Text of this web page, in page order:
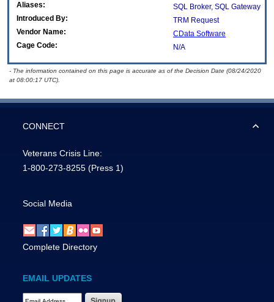
Aliases:
SQL Broker, SQL Gateway
Introduced By:
TRM Request
Vendor Name:
CData Software
Cage Code:
N/A
- The information contained on this page is accurate as of the Decision Date (08/24/2020
at 08:00:17 UTC).
CONNECT
Veterans Crisis Line:
1-800-273-8255 (Press 1)
Social Media
Complete Directory
EMAIL UPDATES
Email Address Required